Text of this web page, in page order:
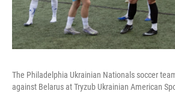
The Philadelphia Ukrainian Nationals soccer
against Belarus at Tryzub Ukrainian American